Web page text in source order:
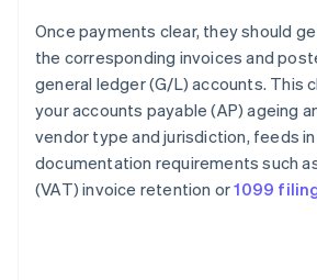
Once payments clear, they should
the corresponding invoices and
general ledger (G/L) accounts. This
your accounts payable (AP) ageing
vendor type and jurisdiction, feeds
documentation requirements such
(VAT) invoice retention or1099